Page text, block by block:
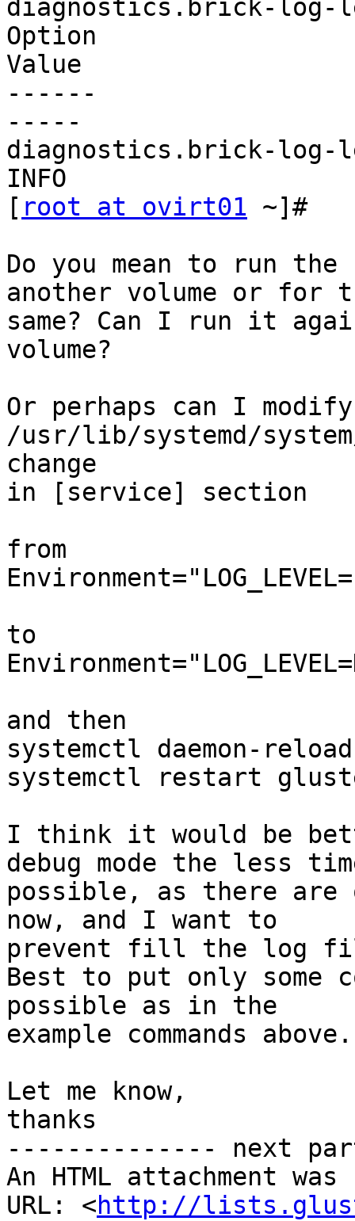
diagnostics.brick-log-
Option
Value
------
-----
diagnostics.brick-log-
INFO
[ root at ovirt01 ~]#
Do you mean to run
another volume or for
same? Can I run it
volume?
Or perhaps can I modify
/usr/lib/systemd/
change
in [service] section
from
to
and then
systemctl daemon-reload
systemctl restart
I think it would be
debug mode the less
possible, as there are
now, and I want to
prevent fill the log
Best to put only some
possible as in the
example commands above.
Let me know,
thanks
-------------- next
An HTML attachment
URL: <http://